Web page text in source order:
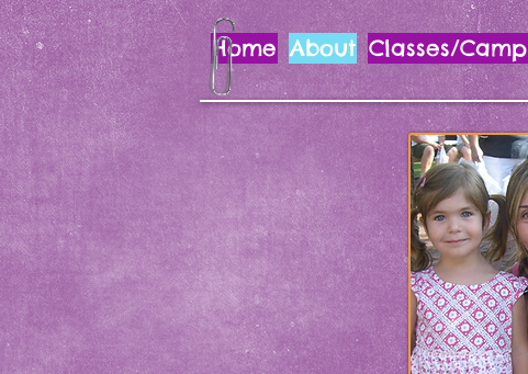
Home About Classes/Camp